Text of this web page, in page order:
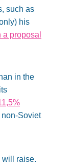
such as
his
proposal
in the
Soviet
will raise.